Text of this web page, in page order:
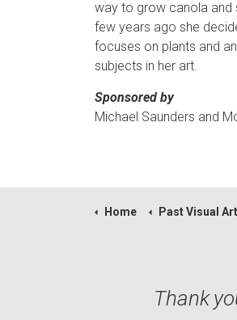
way to grow canola and
few years ago she
focuses on plants and
subjects in her art.
Sponsored by
Michael Saunders and
Home Past Visual
Thank